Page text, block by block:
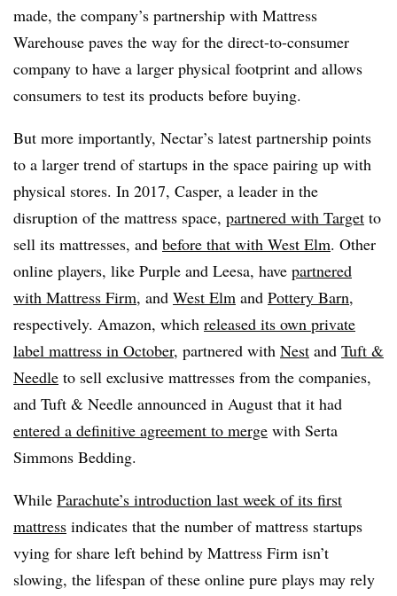
made, the company’s partnership with Mattress
Warehouse paves the way for the direct-to-consumer
company to have a larger physical footprint and allows
consumers to test its products before buying.
But more importantly, Nectar’s latest partnership points
to a larger trend of startups in the space pairing up with
physical stores. In 2017, Casper, a leader in the
disruption of the mattress space, partnered with Target to
sell its mattresses, and before that with West Elm. Other
online players, like Purple and Leesa, have partnered
with Mattress Firm, and West Elm and Pottery Barn,
respectively. Amazon, which released its own private
label mattress in October, partnered with Nest and Tuft &
Needle to sell exclusive mattresses from the companies,
and Tuft & Needle announced in August that it had
entered a definitive agreement to merge with Serta
Simmons Bedding.
While Parachute’s introduction last week of its first
mattress indicates that the number of mattress startups
vying for share left behind by Mattress Firm isn’t
slowing, the lifespan of these online pure plays may rely